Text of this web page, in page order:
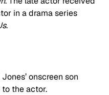
in a drama series
.
onscreen son
the actor.